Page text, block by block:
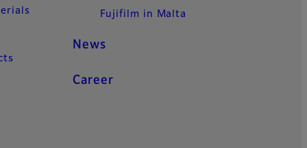
Fujifilm in Malta
News
Career